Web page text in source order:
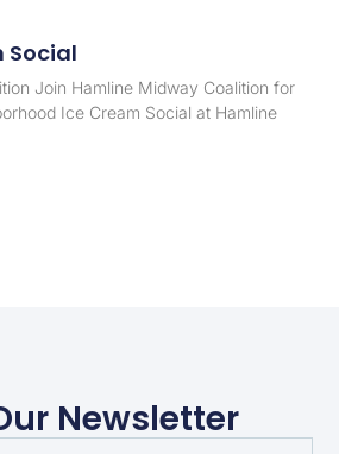
Social
Join Hamline Midway Coalition for
Ice Cream Social at Hamline
Newsletter